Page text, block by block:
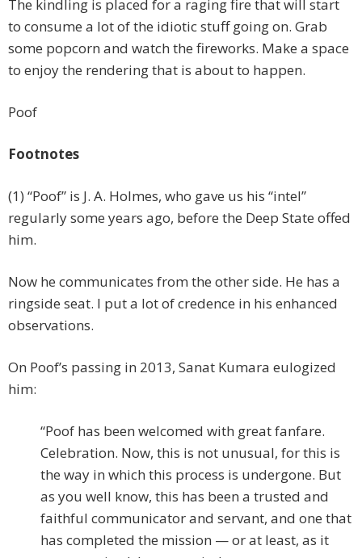
The kindling is placed for a raging fire that will start
to consume a lot of the idiotic stuff going on. Grab
some popcorn and watch the fireworks. Make a space
to enjoy the rendering that is about to happen.
Poof
Footnotes
(1) “Poof” is J. A. Holmes, who gave us his “intel”
regularly some years ago, before the Deep State offed
him.
Now he communicates from the other side. He has a
ringside seat. I put a lot of credence in his enhanced
observations.
On Poof’s passing in 2013, Sanat Kumara eulogized
him:
“Poof has been welcomed with great fanfare.
Celebration. Now, this is not unusual, for this is
the way in which this process is undergone. But
as you well know, this has been a trusted and
faithful communicator and servant, and one that
has completed the mission — or at least, as it